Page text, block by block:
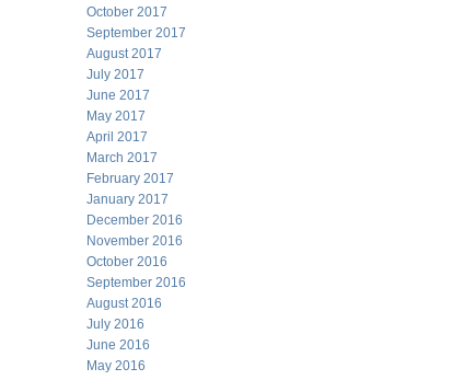
October 2017
September 2017
August 2017
July 2017
June 2017
May 2017
April 2017
March 2017
February 2017
January 2017
December 2016
November 2016
October 2016
September 2016
August 2016
July 2016
June 2016
May 2016